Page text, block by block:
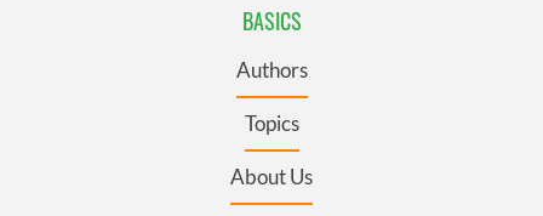
BASICS
Authors
Topics
About Us